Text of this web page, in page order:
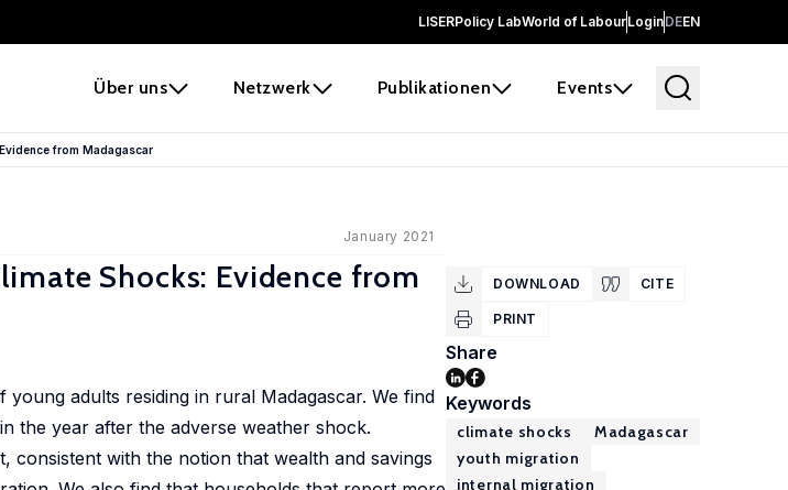
LISERPolicy LabWorld of LabourLoginDEEN
Über uns Netzwerk Publikationen Events
from Madagascar
January 2021
Shocks: Evidence from
adults residing in rural Madagascar. We find
the year after the adverse weather shock.
consistent with the notion that wealth and savings
DOWNLOAD CITE
PRINT
Share
Keywords
climate shocks
Madagascar
youth migration
internal migration